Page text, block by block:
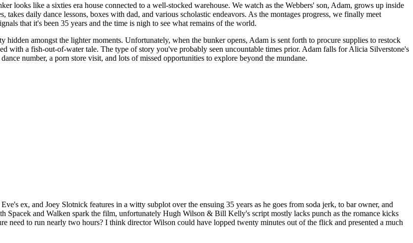
looks like a sixties era house connected to a well-stocked warehouse. We watch as the Webbers' son, Adam, grows up inside
takes daily dance lessons, boxes with dad, and various scholastic endeavors. As the montages progress, we finally meet
that it's been 35 years and the time is nigh to see what remains of the world.
amongst the lighter moments. Unfortunately, when the bunker opens, Adam is sent forth to procure supplies to restock
with a fish-out-of-water tale. The type of story you've probably seen uncountable times prior. Adam falls for Alicia Silverstone's
number, a porn store visit, and lots of missed opportunities to explore beyond the mundane.
ex, and Joey Slotnick features in a witty subplot over the ensuing 35 years as he goes from soda jerk, to bar owner, and
Spacek and Walken spark the film, unfortunately Hugh Wilson & Bill Kelly's script mostly lacks punch as the romance kicks
to run nearly two hours? I think director Wilson could have lopped twenty minutes out of the flick and presented a much